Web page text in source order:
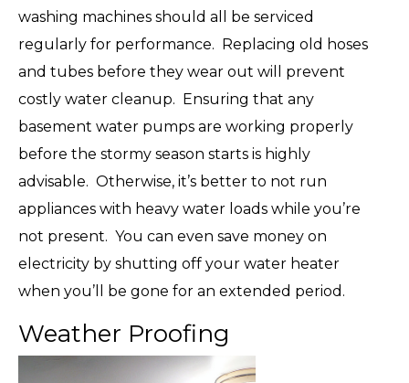
washing machines should all be serviced
regularly for performance. Replacing old hoses
and tubes before they wear out will prevent
costly water cleanup. Ensuring that any
basement water pumps are working properly
before the stormy season starts is highly
advisable. Otherwise, it’s better to not run
appliances with heavy water loads while you’re
not present. You can even save money on
electricity by shutting off your water heater
when you’ll be gone for an extended period.
Weather Proofing